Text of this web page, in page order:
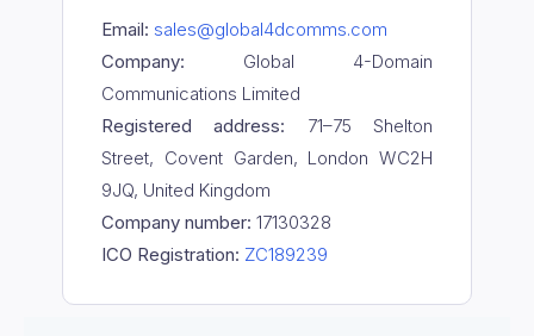
Email: sales@global4dcomms.com
Company: Global 4-Domain
Communications Limited
Registered address: 71–75 Shelton
Street, Covent Garden, London WC2H
9JQ, United Kingdom
Company number: 17130328
ICO Registration: ZC189239